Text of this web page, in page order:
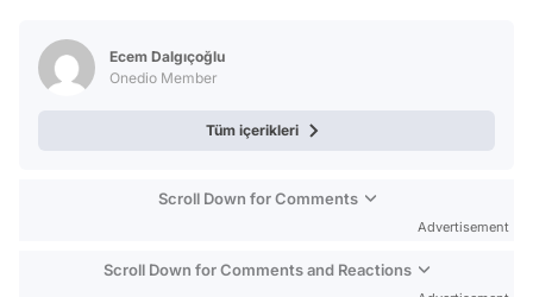
Ecem Dalgıçoğlu
Onedio Member
Tüm içerikleri
Scroll Down for Comments
Advertisement
Scroll Down for Comments and Reactions